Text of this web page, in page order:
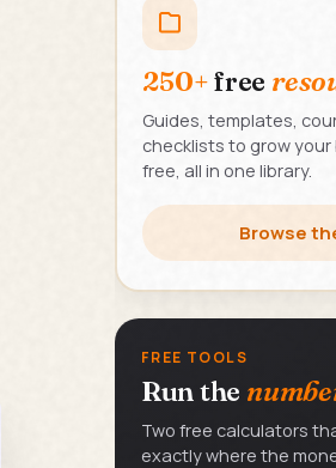
250+free
Guides, templates,
checklists to grow your
free, all in one library.
Browse
FREE TOOLS
Run the
Two free calculators
exactly where the